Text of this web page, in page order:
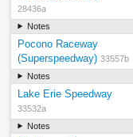
28436a
Notes
Pocono Raceway
(Superspeedway) 33557b
Notes
Lake Erie Speedway
33532a
Notes